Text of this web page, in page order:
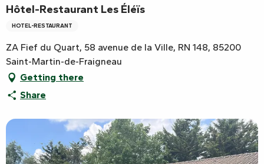
Hôtel-Restaurant Les Éléïs
HOTEL-RESTAURANT
ZA Fief du Quart, 58 avenue de la Ville, RN 148, 85200
Saint-Martin-de-Fraigneau
Getting there
Share